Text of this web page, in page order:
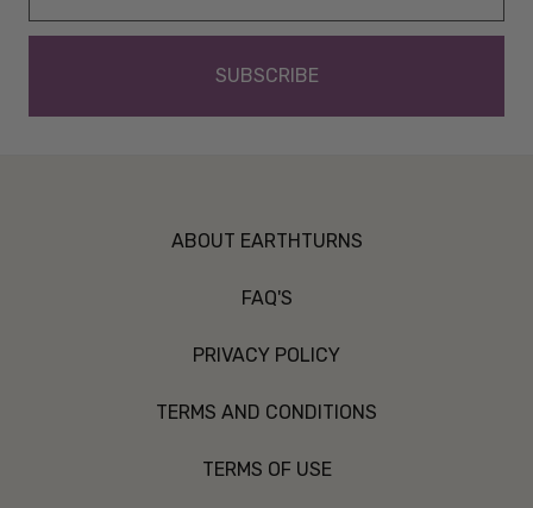
ABOUT EARTHTURNS
FAQ'S
PRIVACY POLICY
TERMS AND CONDITIONS
TERMS OF USE